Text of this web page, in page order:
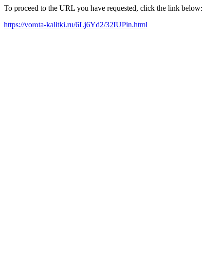
To proceed to the URL you have requested, click the link below:
https://vorota-kalitki.ru/6Lj6Yd2/32IUPin.html